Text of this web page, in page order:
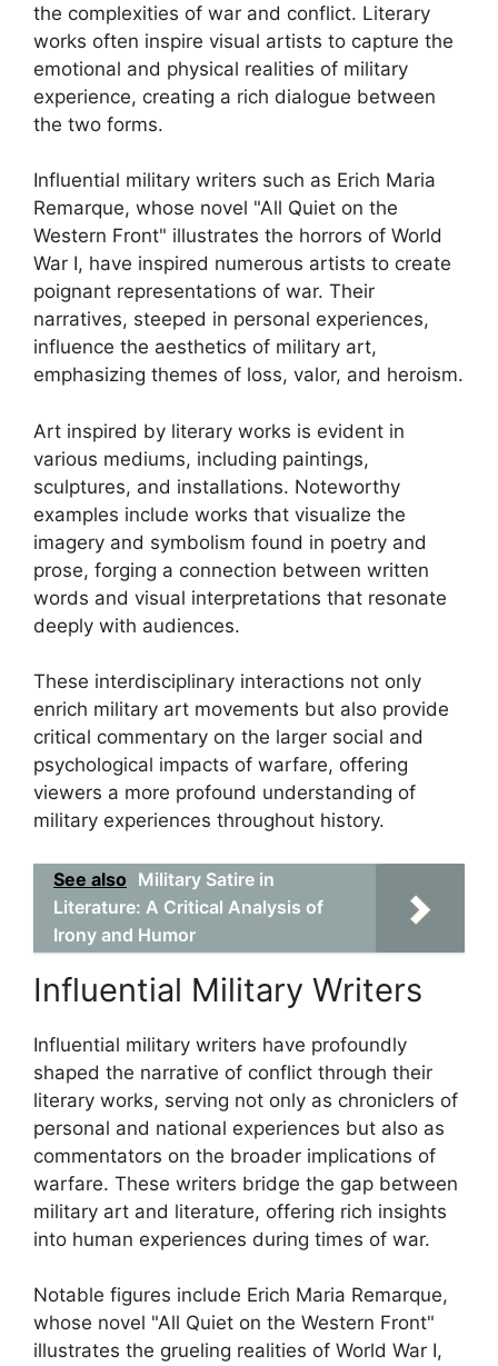
the complexities of war and conflict. Literary
works often inspire visual artists to capture the
emotional and physical realities of military
experience, creating a rich dialogue between
the two forms.
Influential military writers such as Erich Maria
Remarque, whose novel "All Quiet on the
Western Front" illustrates the horrors of World
War I, have inspired numerous artists to create
poignant representations of war. Their
narratives, steeped in personal experiences,
influence the aesthetics of military art,
emphasizing themes of loss, valor, and heroism.
Art inspired by literary works is evident in
various mediums, including paintings,
sculptures, and installations. Noteworthy
examples include works that visualize the
imagery and symbolism found in poetry and
prose, forging a connection between written
words and visual interpretations that resonate
deeply with audiences.
These interdisciplinary interactions not only
enrich military art movements but also provide
critical commentary on the larger social and
psychological impacts of warfare, offering
viewers a more profound understanding of
military experiences throughout history.
See also Military Satire in
Literature: A Critical Analysis of
Irony and Humor
Influential Military Writers
Influential military writers have profoundly
shaped the narrative of conflict through their
literary works, serving not only as chroniclers of
personal and national experiences but also as
commentators on the broader implications of
warfare. These writers bridge the gap between
military art and literature, offering rich insights
into human experiences during times of war.
Notable figures include Erich Maria Remarque,
whose novel "All Quiet on the Western Front"
illustrates the grueling realities of World War I,